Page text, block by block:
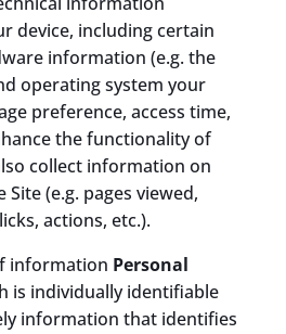
device, including certain
information (e.g. the
operating system your
preference, access time,
the functionality of
collect information on
(e.g. pages viewed,
actions, etc.).
information Personal
is individually identifiable
information that identifies